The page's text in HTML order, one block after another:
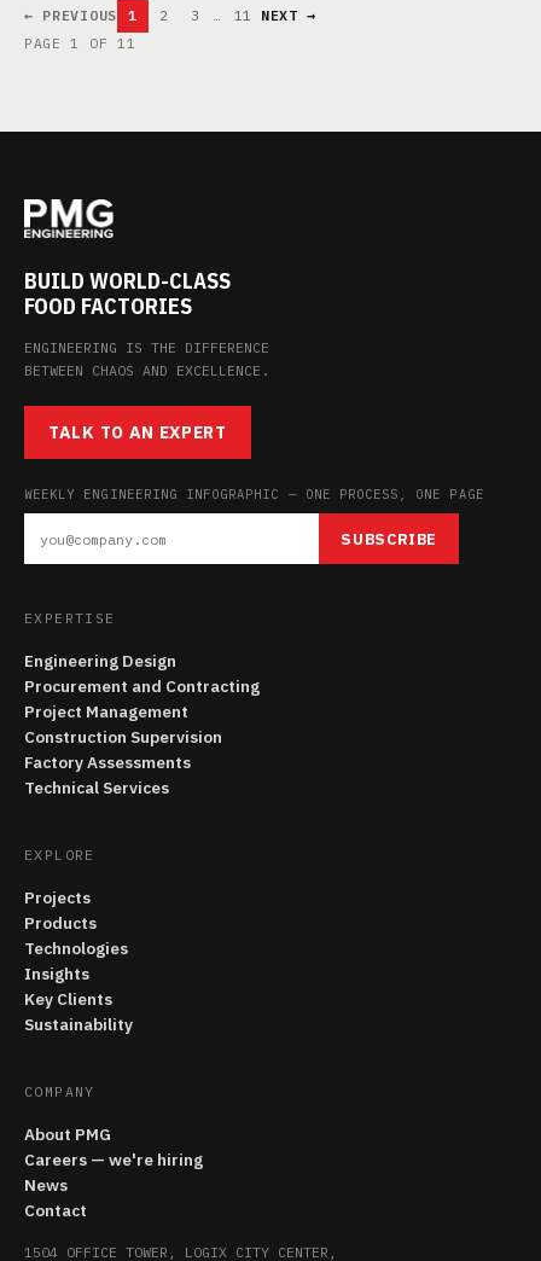
← PREVIOUS 1 2 3 … 11
NEXT →
PAGE 1 OF 11
BUILD WORLD-CLASS
FOOD FACTORIES
ENGINEERING IS THE DIFFERENCE
BETWEEN CHAOS AND EXCELLENCE.
TALK TO AN EXPERT
WEEKLY ENGINEERING INFOGRAPHIC — ONE PROCESS, ONE PAGE
SUBSCRIBE
EXPERTISE
Engineering Design
Procurement and Contracting
Project Management
Construction Supervision
Factory Assessments
Technical Services
EXPLORE
Projects
Products
Technologies
Insights
Key Clients
Sustainability
COMPANY
About PMG
Careers — we're hiring
News
Contact
1504 OFFICE TOWER, LOGIX CITY CENTER,